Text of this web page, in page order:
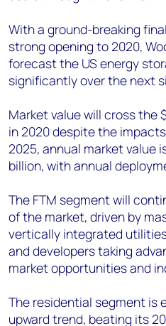
With a ground-breaking
strong opening to 2020,
forecast the US energy
significantly over the next
Market value will cross the
in 2020 despite the
2025, annual market value
billion, with annual
The FTM segment will
of the market, driven by
vertically integrated
and developers taking
market opportunities and
The residential segment is
upward trend, beating its